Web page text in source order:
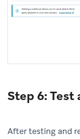
Step 6: Test
After testing and